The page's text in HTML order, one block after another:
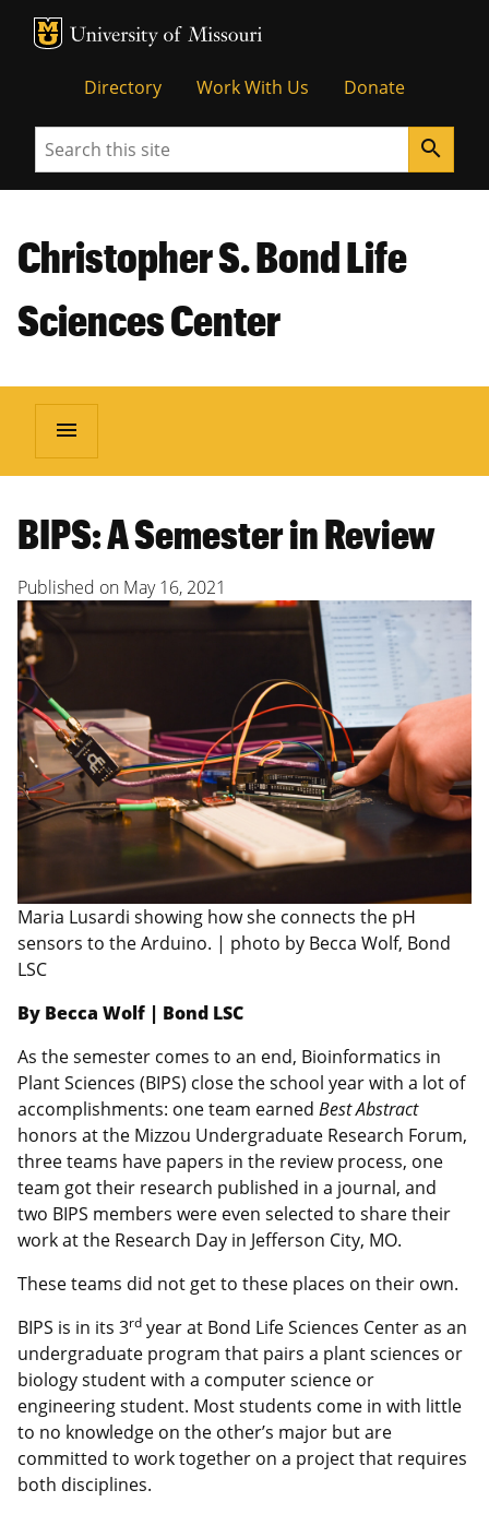
MU Logo
Directory Work With Us Donate
Search search
Christopher S. Bond Life
Sciences Center
menu
BIPS: A Semester in Review
Published on May 16, 2021
Maria Lusardi showing how she connects the pH
sensors to the Arduino. | photo by Becca Wolf, Bond
LSC
By Becca Wolf | Bond LSC
As the semester comes to an end, Bioinformatics in
Plant Sciences (BIPS) close the school year with a lot of
accomplishments: one team earned Best Abstract
honors at the Mizzou Undergraduate Research Forum,
three teams have papers in the review process, one
team got their research published in a journal, and
two BIPS members were even selected to share their
work at the Research Day in Jefferson City, MO.
These teams did not get to these places on their own.
BIPS is in its 3rd year at Bond Life Sciences Center as an
undergraduate program that pairs a plant sciences or
biology student with a computer science or
engineering student. Most students come in with little
to no knowledge on the other’s major but are
committed to work together on a project that requires
both disciplines.